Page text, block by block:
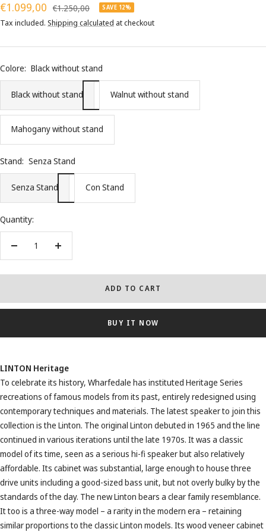
Sale
price
€1.099,00 Regular
price
€1.250,00 SAVE 12%
Tax included. Shipping calculated at checkout
Colore: Black without stand
Black without stand Walnut without stand
Mahogany without stand
Stand: Senza Stand
Senza Stand Con Stand
Quantity:
Decrease
Increase
ADD TO CART
BUY IT NOW
LINTON Heritage
To celebrate its history, Wharfedale has instituted Heritage Series
recreations of famous models from its past, entirely redesigned using
contemporary techniques and materials. The latest speaker to join this
collection is the Linton. The original Linton debuted in 1965 and the line
continued in various iterations until the late 1970s. It was a classic
model of its time, seen as a serious hi-fi speaker but also relatively
affordable. Its cabinet was substantial, large enough to house three
drive units including a good-sized bass unit, but not overly bulky by the
standards of the day. The new Linton bears a clear family resemblance.
It too is a three-way model – a rarity in the modern era – retaining
similar proportions to the classic Linton models. Its wood veneer cabinet